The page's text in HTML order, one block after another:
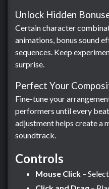
Unlock Hidden
Certain character
animations, bonus sound
sequences. Keep
surprise.
Perfect Your
Fine-tune your
performers until every
adjustment helps create a
soundtrack.
Controls
Mouse Click –